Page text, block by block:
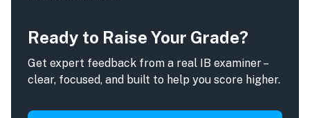
Ready to Raise Your Grade?
Get expert feedback from a real IB examiner –
clear, focused, and built to help you score higher.